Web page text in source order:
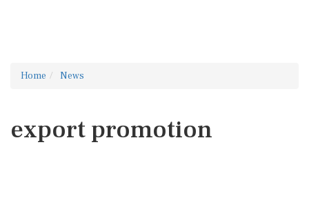
Home News
export promotion